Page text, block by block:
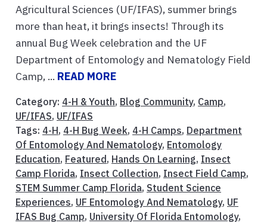
Agricultural Sciences (UF/IFAS), summer brings
more than heat, it brings insects! Through its
annual Bug Week celebration and the UF
Department of Entomology and Nematology Field
Camp, ... READ MORE
Category: 4-H & Youth, Blog Community, Camp,
UF/IFAS, UF/IFAS
Tags: 4-H, 4-H Bug Week, 4-H Camps, Department
Of Entomology And Nematology, Entomology
Education, Featured, Hands On Learning, Insect
Camp Florida, Insect Collection, Insect Field Camp,
STEM Summer Camp Florida, Student Science
Experiences, UF Entomology And Nematology, UF
IFAS Bug Camp, University Of Florida Entomology,